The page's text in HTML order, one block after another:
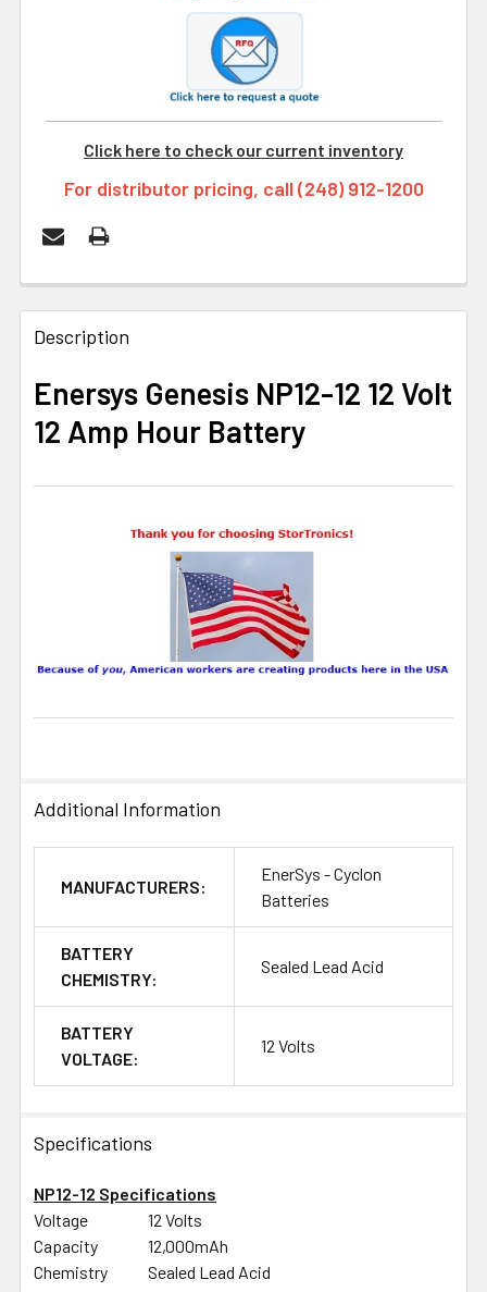
Click here to check our current inventory
For distributor pricing, call (248) 912-1200
FREQUENTLY
BOUGHT
SELECT
ALL
Description
Enersys Genesis NP12-12 12 Volt
12 Amp Hour Battery
Additional Information
MANUFACTURERS:
EnerSys - Cyclon
Batteries
BATTERY
CHEMISTRY:
Sealed Lead Acid
BATTERY
VOLTAGE:
12 Volts
Specifications
NP12-12 Specifications
Voltage
12 Volts
Capacity
12,000mAh
Chemistry
Sealed Lead Acid